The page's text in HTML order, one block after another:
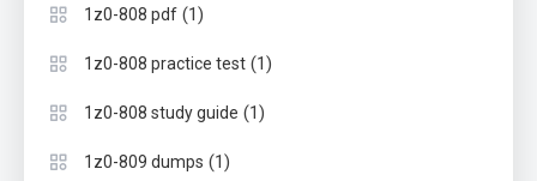
1z0-808 pdf (1)
1z0-808 practice test (1)
1z0-808 study guide (1)
1z0-809 dumps (1)